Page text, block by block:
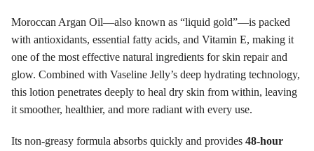
Moroccan Argan Oil—also known as “liquid gold”—is packed
with antioxidants, essential fatty acids, and Vitamin E, making it
one of the most effective natural ingredients for skin repair and
glow. Combined with Vaseline Jelly’s deep hydrating technology,
this lotion penetrates deeply to heal dry skin from within, leaving
it smoother, healthier, and more radiant with every use.
Its non-greasy formula absorbs quickly and provides 48-hour